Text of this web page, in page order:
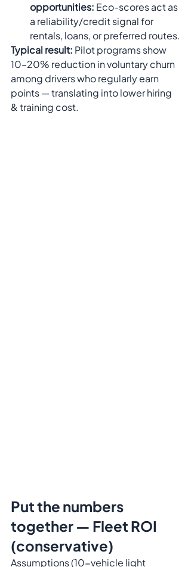
opportunities: Eco-scores act as
a reliability/credit signal for
rentals, loans, or preferred routes.
Typical result: Pilot programs show
10–20% reduction in voluntary churn
among drivers who regularly earn
points — translating into lower hiring
& training cost.
Put the numbers
together — Fleet ROI
(conservative)
Assumptions (10-vehicle light